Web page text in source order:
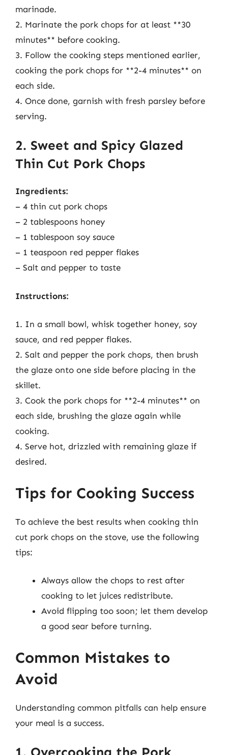
marinade.
2. Marinate the pork chops for at least **30
minutes** before cooking.
3. Follow the cooking steps mentioned earlier,
cooking the pork chops for **2-4 minutes** on
each side.
4. Once done, garnish with fresh parsley before
serving.
2. Sweet and Spicy Glazed
Thin Cut Pork Chops
Ingredients:
– 4 thin cut pork chops
– 2 tablespoons honey
– 1 tablespoon soy sauce
– 1 teaspoon red pepper flakes
– Salt and pepper to taste
Instructions:
1. In a small bowl, whisk together honey, soy
sauce, and red pepper flakes.
2. Salt and pepper the pork chops, then brush
the glaze onto one side before placing in the
skillet.
3. Cook the pork chops for **2-4 minutes** on
each side, brushing the glaze again while
cooking.
4. Serve hot, drizzled with remaining glaze if
desired.
Tips for Cooking Success
To achieve the best results when cooking thin
cut pork chops on the stove, use the following
tips:
Always allow the chops to rest after
cooking to let juices redistribute.
Avoid flipping too soon; let them develop
a good sear before turning.
Common Mistakes to
Avoid
Understanding common pitfalls can help ensure
your meal is a success.